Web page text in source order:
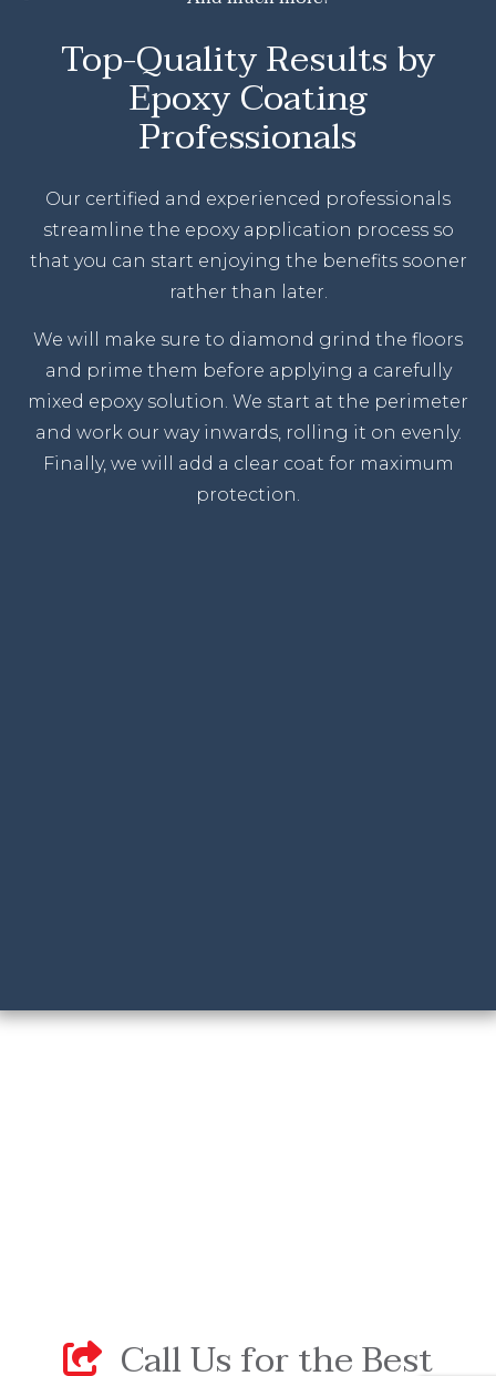
Top-Quality Results by
Epoxy Coating
Professionals
Our certified and experienced professionals
streamline the epoxy application process so
that you can start enjoying the benefits sooner
rather than later.
We will make sure to diamond grind the floors
and prime them before applying a carefully
mixed epoxy solution. We start at the perimeter
and work our way inwards, rolling it on evenly.
Finally, we will add a clear coat for maximum
protection.
Call Us for the Best